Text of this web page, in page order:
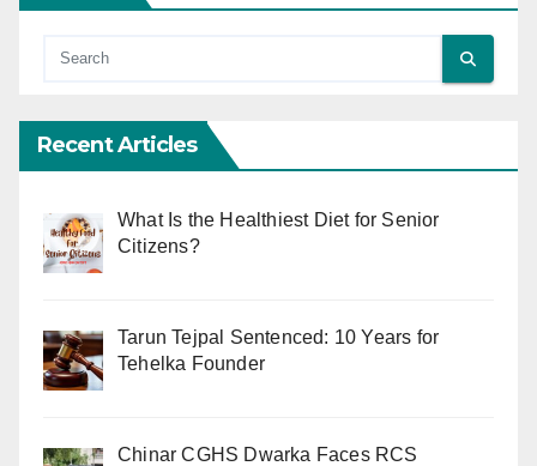
Recent Articles
What Is the Healthiest Diet for Senior
Citizens?
Tarun Tejpal Sentenced: 10 Years for
Tehelka Founder
Chinar CGHS Dwarka Faces RCS